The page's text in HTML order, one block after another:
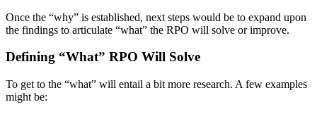
Once the “why” is established, next steps would be to expand upon
the findings to articulate “what” the RPO will solve or improve.
Defining “What” RPO Will Solve
To get to the “what” will entail a bit more research. A few examples
might be: